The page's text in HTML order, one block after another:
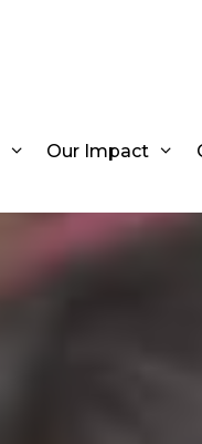
Our Impact